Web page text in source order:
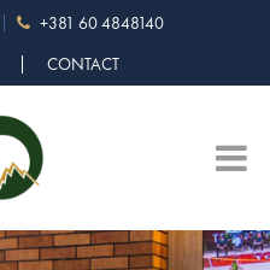
+381 60 4848140
CONTACT